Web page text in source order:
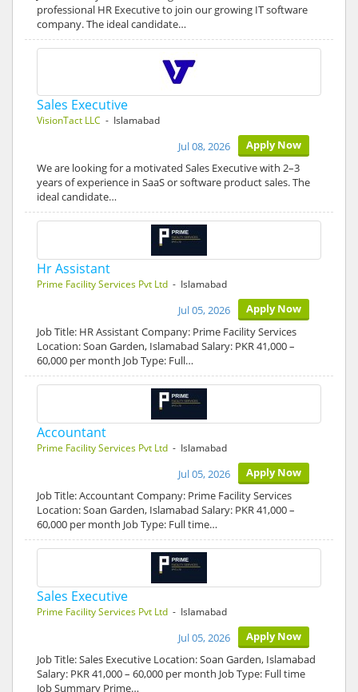
professional HR Executive to join our growing IT software
company. The ideal candidate…
Sales Executive
VisionTact LLC - Islamabad
Apply Now
Jul 08, 2026
We are looking for a motivated Sales Executive with 2–3
years of experience in SaaS or software product sales. The
ideal candidate…
Hr Assistant
Prime Facility Services Pvt Ltd - Islamabad
Apply Now
Jul 05, 2026
Job Title: HR Assistant Company: Prime Facility Services
Location: Soan Garden, Islamabad Salary: PKR 41,000 –
60,000 per month Job Type: Full…
Accountant
Prime Facility Services Pvt Ltd - Islamabad
Apply Now
Jul 05, 2026
Job Title: Accountant Company: Prime Facility Services
Location: Soan Garden, Islamabad Salary: PKR 41,000 –
60,000 per month Job Type: Full time…
Sales Executive
Prime Facility Services Pvt Ltd - Islamabad
Apply Now
Jul 05, 2026
Job Title: Sales Executive Location: Soan Garden, Islamabad
Salary: PKR 41,000 – 60,000 per month Job Type: Full time
Job Summary Prime…